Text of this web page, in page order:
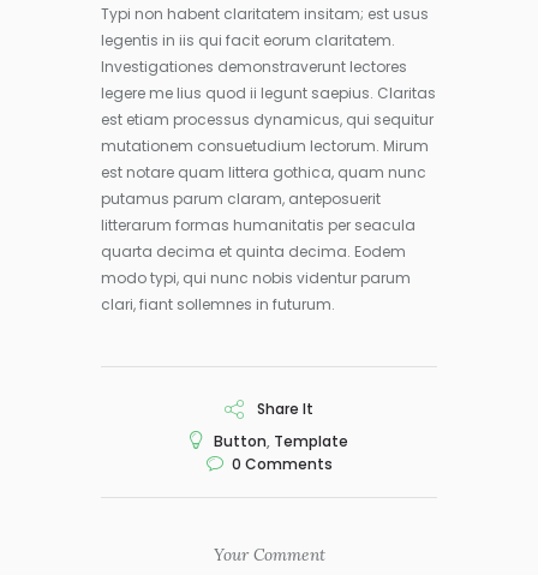
Typi non habent claritatem insitam; est usus
legentis in iis qui facit eorum claritatem.
Investigationes demonstraverunt lectores
legere me lius quod ii legunt saepius. Claritas
est etiam processus dynamicus, qui sequitur
mutationem consuetudium lectorum. Mirum
est notare quam littera gothica, quam nunc
putamus parum claram, anteposuerit
litterarum formas humanitatis per seacula
quarta decima et quinta decima. Eodem
modo typi, qui nunc nobis videntur parum
clari, fiant sollemnes in futurum.
Share It
Button, Template
0 Comments
Your Comment